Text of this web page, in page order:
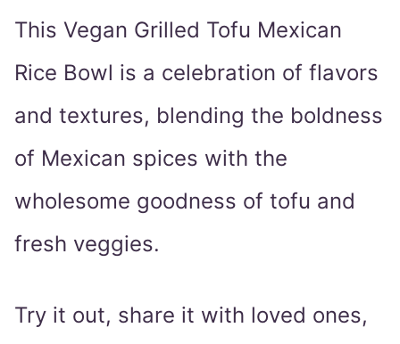
This Vegan Grilled Tofu Mexican
Rice Bowl is a celebration of flavors
and textures, blending the boldness
of Mexican spices with the
wholesome goodness of tofu and
fresh veggies.
Try it out, share it with loved ones,